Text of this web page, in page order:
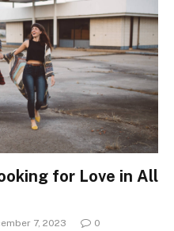
for Love in All
7, 2023 0